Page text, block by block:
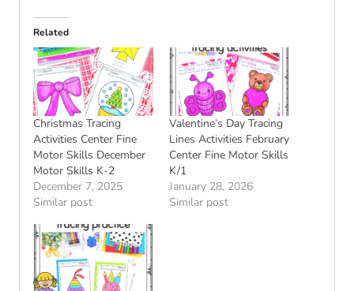
Related
Christmas Tracing
Activities Center Fine
Motor Skills December
Motor Skills K-2
December 7, 2025
Similar post
Valentine’s Day Tracing
Lines Activities February
Center Fine Motor Skills
K/1
January 28, 2026
Similar post